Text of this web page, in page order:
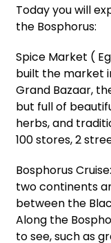
Today you will
the Bosphorus:
Spice Market (
built the market
Grand Bazaar,
but full of
herbs, and
100 stores, 2
Bosphorus
two continents
between the
Along the
to see, such as